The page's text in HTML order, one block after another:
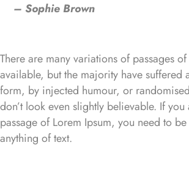
– Sophie Brown
There are many variations of passages
available, but the majority have suffered
form, by injected humour, or
don’t look even slightly believable. If
passage of Lorem Ipsum, you need to be
anything of text.